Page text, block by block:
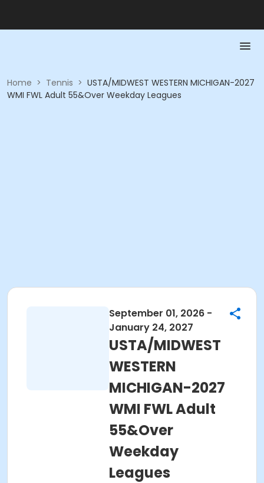
Home > Tennis > USTA/MIDWEST WESTERN MICHIGAN-2027
WMI FWL Adult 55&Over Weekday Leagues
September 01, 2026 -
January 24, 2027
USTA/MIDWEST
WESTERN
MICHIGAN-2027
WMI FWL Adult
55&Over
Weekday
Leagues